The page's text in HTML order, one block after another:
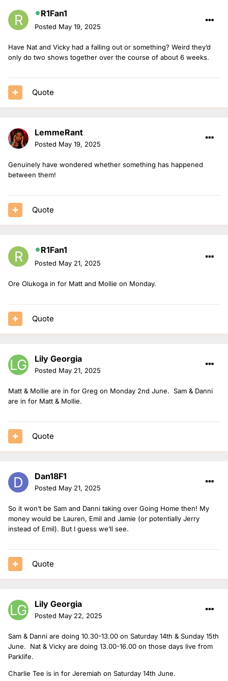
R1Fan1
Posted May 19, 2025
Have Nat and Vicky had a falling out or something? Weird they’d
only do two shows together over the course of about 6 weeks.
Quote
LemmeRant
Posted May 19, 2025
Genuinely have wondered whether something has happened
between them!
Quote
R1Fan1
Posted May 21, 2025
Ore Olukoga in for Matt and Mollie on Monday.
Quote
Lily Georgia
Posted May 21, 2025
Matt & Mollie are in for Greg on Monday 2nd June. Sam & Danni
are in for Matt & Mollie.
Quote
Dan18F1
Posted May 21, 2025
So it won’t be Sam and Danni taking over Going Home then! My
money would be Lauren, Emil and Jamie (or potentially Jerry
instead of Emil). But I guess we’ll see.
Quote
Lily Georgia
Posted May 22, 2025
Sam & Danni are doing 10.30-13.00 on Saturday 14th & Sunday 15th
June. Nat & Vicky are doing 13.00-16.00 on those days live from
Parklife.
Charlie Tee is in for Jeremiah on Saturday 14th June.